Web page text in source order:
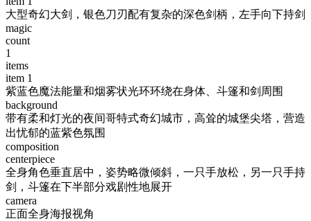
大型奇幻大剑，银色刀刃配有复杂的深色剑柄，左手向下持剑
magic
count
1
items
item 1
紫蓝色魔法能量和烟雾状光环环绕在身体、斗篷和剑周围
background
带有柔和灯光的夜间哥特式奇幻城市，高耸的城堡尖塔，营造
出忧郁的蓝紫色氛围
composition
centerpiece
全身角色垂直居中，姿势略微倾斜，一只手放松，另一只手持
剑，斗篷在下半部分戏剧性地展开
camera
正面全身海报视角